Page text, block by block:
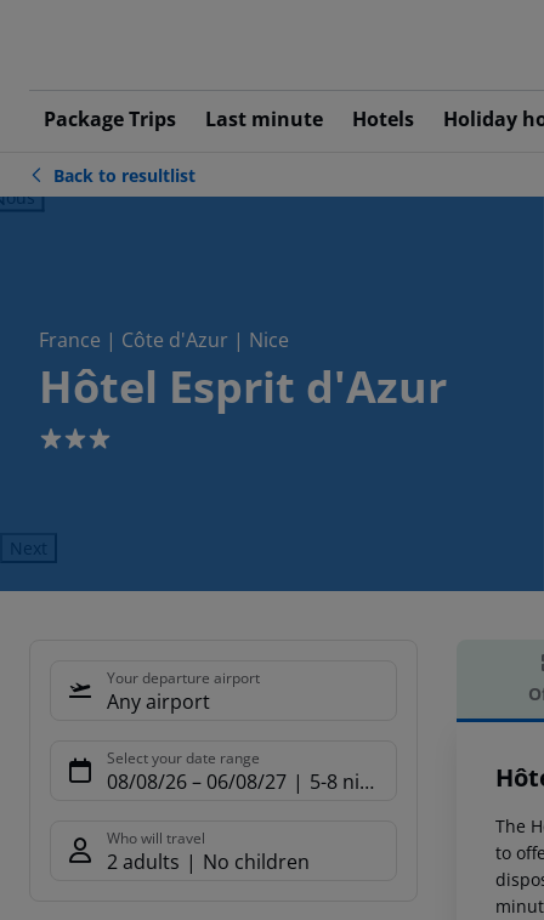
Package Trips Last minute Hotels Holiday
Back to resultlist
France | Côte d'Azur | Nice
Hôtel Esprit d'Azur
3
Next
Your departure airport
Any airport
Select your date range
08/08/26– 06/08/27 5-8 nights
Who will travel
2 adults No children
The
to